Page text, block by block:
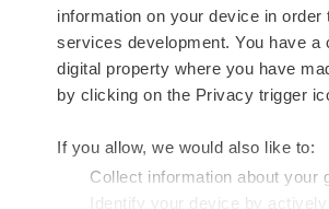
information on your device in
services development. You have
digital property where you have
by clicking on the Privacy trigger
If you allow, we would also like to:
Collect information about your
Identify your device by
insights, opportunities and tools to
connect innovative organizations
talented professionals who advance
health and quality of life across the